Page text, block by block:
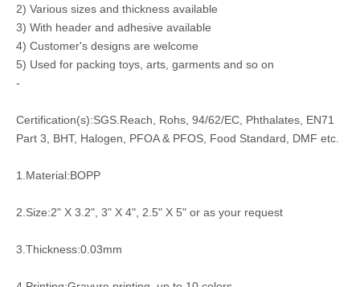
2) Various sizes and thickness available
3) With header and adhesive available
4) Customer's designs are welcome
5) Used for packing toys, arts, garments and so on
-
Certification(s):SGS.Reach, Rohs, 94/62/EC, Phthalates, EN71
Part 3, BHT, Halogen, PFOA & PFOS, Food Standard, DMF etc.
1.Material:BOPP
2.Size:2" X 3.2", 3" X 4", 2.5" X 5" or as your request
3.Thickness:0.03mm